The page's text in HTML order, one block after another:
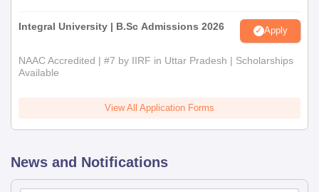
Integral University | B.Sc Admissions 2026 Apply
NAAC Accredited | #7 by IIRF in Uttar Pradesh | Scholarships
Available
View All Application Forms
News and Notifications